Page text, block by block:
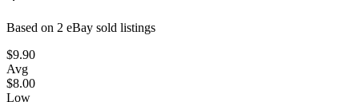
Based on 2 eBay sold listings
$9.90
Avg
$8.00
Low